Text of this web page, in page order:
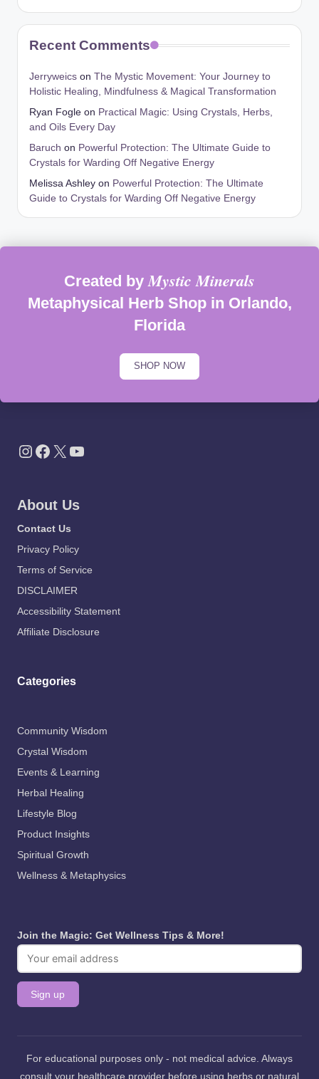
Recent Comments
Jerryweics on The Mystic Movement: Your Journey to
Holistic Healing, Mindfulness & Magical Transformation
Ryan Fogle on Practical Magic: Using Crystals, Herbs,
and Oils Every Day
Baruch on Powerful Protection: The Ultimate Guide to
Crystals for Warding Off Negative Energy
Melissa Ashley on Powerful Protection: The Ultimate
Guide to Crystals for Warding Off Negative Energy
Created by Mystic Minerals
Metaphysical Herb Shop in Orlando,
Florida
SHOP NOW
Instagram
Facebook
X YouTube
About Us
Contact Us
Privacy Policy
Terms of Service
DISCLAIMER
Accessibility Statement
Affiliate Disclosure
Categories
Community Wisdom
Crystal Wisdom
Events & Learning
Herbal Healing
Lifestyle Blog
Product Insights
Spiritual Growth
Wellness & Metaphysics
Join the Magic: Get Wellness Tips & More!
For educational purposes only - not medical advice. Always
consult your healthcare provider before using herbs or natural